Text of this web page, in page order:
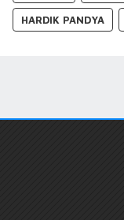
HARDIK PANDYA